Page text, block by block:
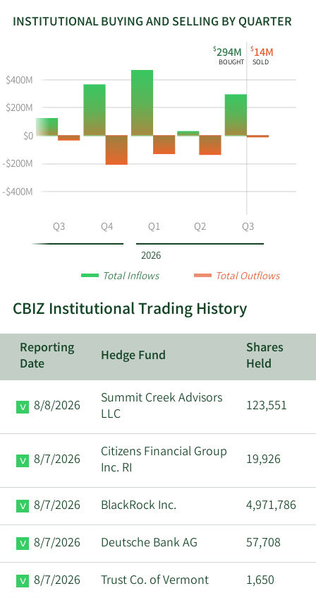
INSTITUTIONAL BUYING AND SELLING BY QUARTER
shows
instiutional
buying
and
selling
at
CBZ
Buying
Selling
Chart
and
Table
Data
Data
Institutional
Trading
History
Table
2026
$294M
BOUGHT
$14M
SOLD
Q3 Q4 Q1 Q2 Q3
-$400M
-$200M
$0
$200M
$400M
Total Inflows Total Outflows
CBIZ Institutional Trading History
Reporting
Date
Hedge Fund
Shares
Held
8/8/2026
Summit Creek Advisors
LLC
123,551
8/7/2026
Citizens Financial Group
Inc. RI
19,926
8/7/2026 BlackRock Inc. 4,971,786
8/7/2026 Deutsche Bank AG 57,708
8/7/2026 Trust Co. of Vermont 1,650